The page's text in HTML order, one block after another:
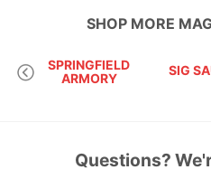
SHOP MORE
SPRINGFIELD
ARMORY
SIG
Questions?